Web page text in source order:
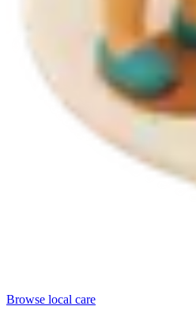
Browse local care